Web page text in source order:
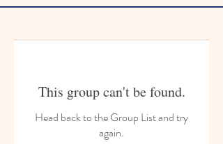
This group can't be found.
Head back to the Group List and try
again.